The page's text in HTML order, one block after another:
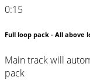
0:15
Full loop pack - All above
Main track will
pack